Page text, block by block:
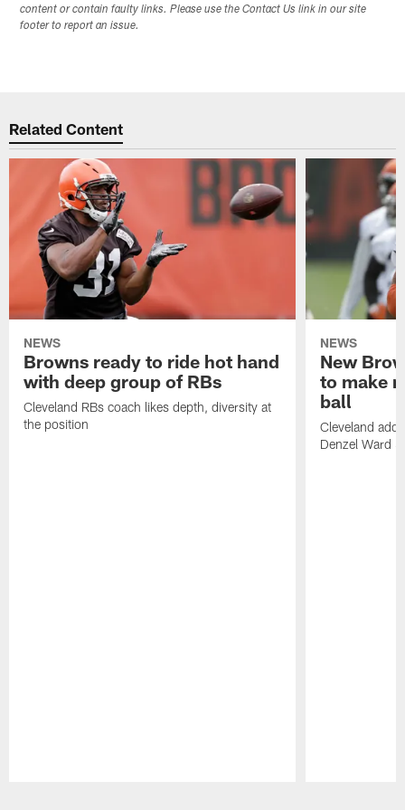
content or contain faulty links. Please use the Contact Us link in our site
footer to report an issue.
Related Content
NEWS
Browns ready to ride hot hand
with deep group of RBs
Cleveland RBs coach likes depth, diversity at
the position
NEWS
New
to make
ball
Cleveland
Denzel Ward